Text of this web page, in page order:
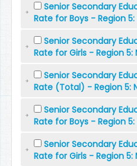
Senior Secondary
Rate for Boys - Region
Senior Secondary
Rate for Girls - Region 5:
Senior Secondary
Rate (Total) - Region 5:
Senior Secondary
Rate for Boys - Region
Senior Secondary
Rate for Girls - Region